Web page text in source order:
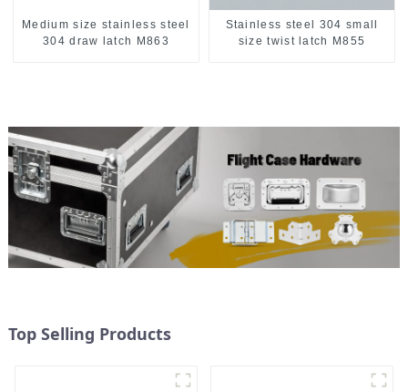
Medium size stainless steel
304 draw latch M863
Stainless steel 304 small
size twist latch M855
Top Selling Products